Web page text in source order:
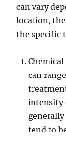
can vary
location,
the specific
Chemical
can
intensity
generally
tend to